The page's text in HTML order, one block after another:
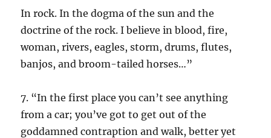
In rock. In the dogma of the sun and the
doctrine of the rock. I believe in blood, fire,
woman, rivers, eagles, storm, drums, flutes,
banjos, and broom-tailed horses…”
7. “In the first place you can’t see anything
from a car; you’ve got to get out of the
goddamned contraption and walk, better yet